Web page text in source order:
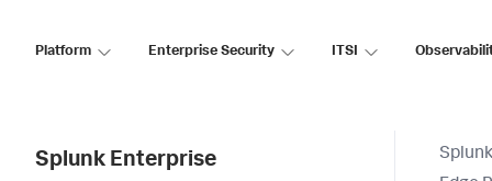
Platform Enterprise Security ITSI
Splunk Enterprise